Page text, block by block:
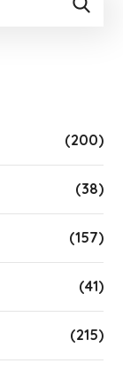
(200)
(38)
(157)
(41)
(215)